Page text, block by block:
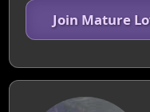
Join Mature